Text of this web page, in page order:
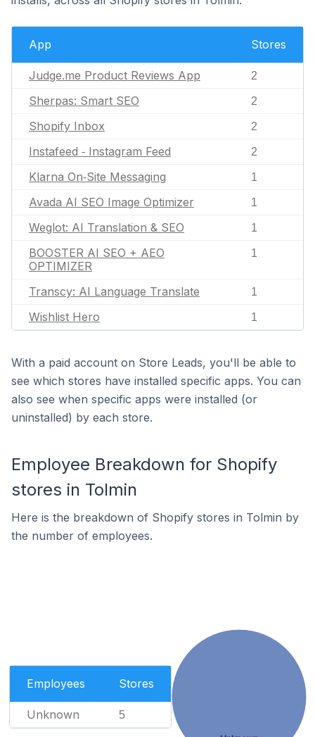
App Stores
Judge.me Product Reviews App 2
Sherpas: Smart SEO 2
Shopify Inbox 2
Instafeed ‑ Instagram Feed 2
Klarna On‑Site Messaging 1
Avada AI SEO Image Optimizer 1
Weglot: AI Translation & SEO 1
BOOSTER AI SEO + AEO
OPTIMIZER
1
Transcy: AI Language Translate 1
Wishlist Hero 1
With a paid account on Store Leads, you'll be able to
see which stores have installed specific apps. You can
also see when specific apps were installed (or
uninstalled) by each store.
Employee Breakdown for Shopify
stores in Tolmin
Here is the breakdown of Shopify stores in Tolmin by
the number of employees.
Employees Stores
Unknown 5